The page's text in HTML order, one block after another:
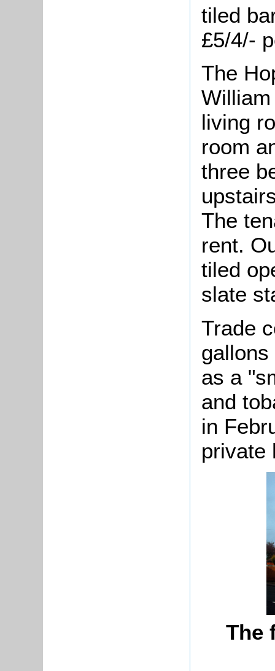
tiled
£5/4/-
The
living
room
three
The
rent.
tiled
slate
Trade
as a
and
in
private
The